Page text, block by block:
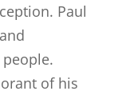
Paul
people.
of his